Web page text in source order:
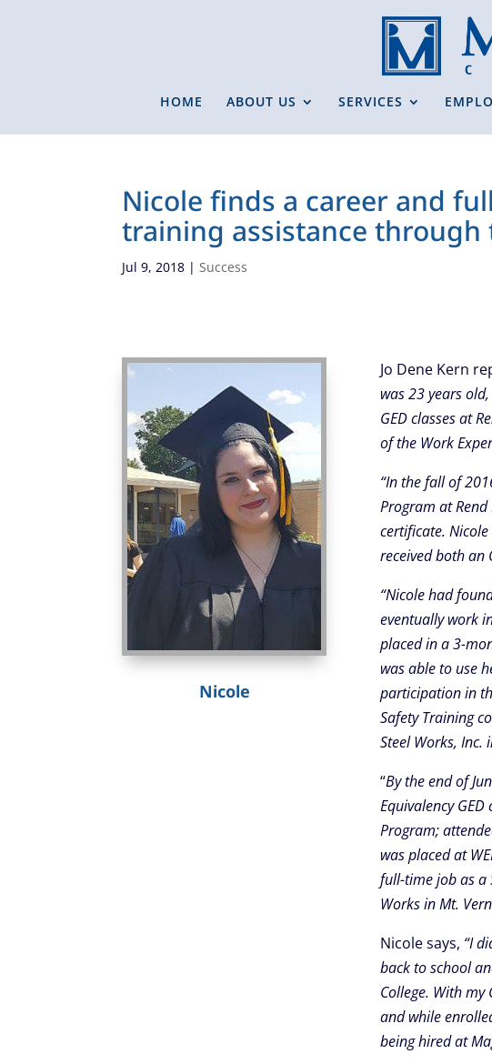
HOME ABOUT US SERVICES
Nicole finds a career and
training assistance through
Jul 9, 2018 |Success
Nicole
Jo Dene Kern
was 23 years
GED classes at
of the Work
“In the fall of
Program at
certificate.
received both an
“Nicole had
eventually work
placed in a 3-
was able to use
participation in
Safety Training
Steel Works, Inc.
“By the end of
Equivalency
Program;
was placed at
full-time job as a
Works in Mt.
Nicole says, “I
back to school
College. With
and while
being hired at